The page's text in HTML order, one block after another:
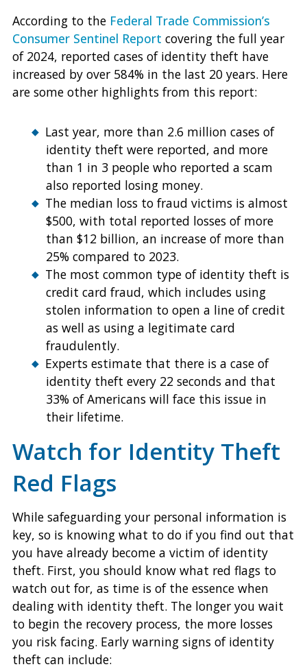
According to the Federal Trade Commission’s
Consumer Sentinel Report covering the full year
of 2024, reported cases of identity theft have
increased by over 584% in the last 20 years. Here
are some other highlights from this report:
Last year, more than 2.6 million cases of
identity theft were reported, and more
than 1 in 3 people who reported a scam
also reported losing money.
The median loss to fraud victims is almost
$500, with total reported losses of more
than $12 billion, an increase of more than
25% compared to 2023.
The most common type of identity theft is
credit card fraud, which includes using
stolen information to open a line of credit
as well as using a legitimate card
fraudulently.
Experts estimate that there is a case of
identity theft every 22 seconds and that
33% of Americans will face this issue in
their lifetime.
Watch for Identity Theft
Red Flags
While safeguarding your personal information is
key, so is knowing what to do if you find out that
you have already become a victim of identity
theft. First, you should know what red flags to
watch out for, as time is of the essence when
dealing with identity theft. The longer you wait
to begin the recovery process, the more losses
you risk facing. Early warning signs of identity
theft can include: